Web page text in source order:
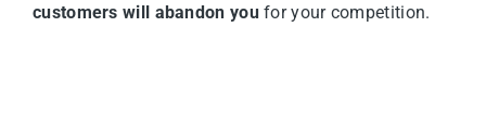
customers will abandon youfor your competition.